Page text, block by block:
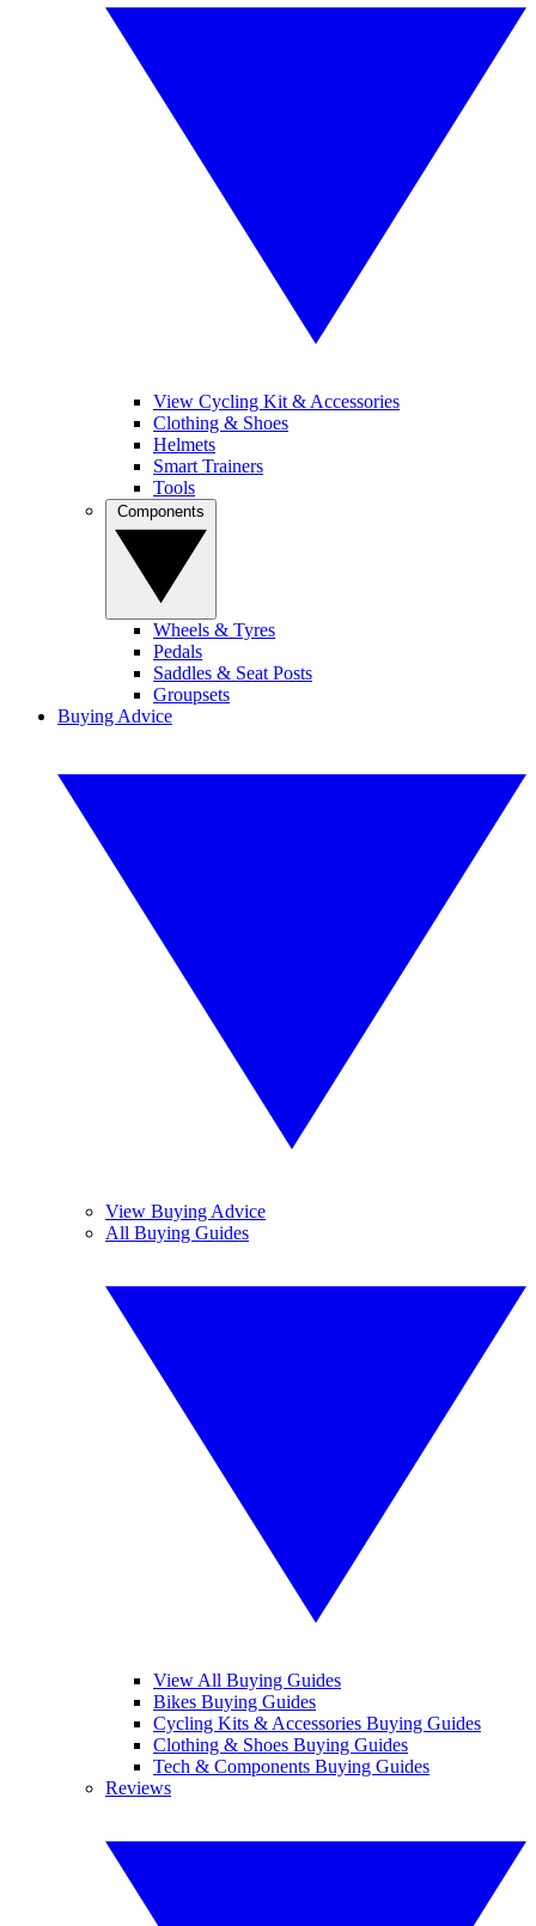
View Cycling Kit & Accessories
Clothing & Shoes
Helmets
Smart Trainers
Tools
Wheels & Tyres
Pedals
Saddles & Seat Posts
Groupsets
Buying Advice
View Buying Advice
All Buying Guides
View All Buying Guides
Bikes Buying Guides
Cycling Kits & Accessories Buying Guides
Clothing & Shoes Buying Guides
Tech & Components Buying Guides
Reviews